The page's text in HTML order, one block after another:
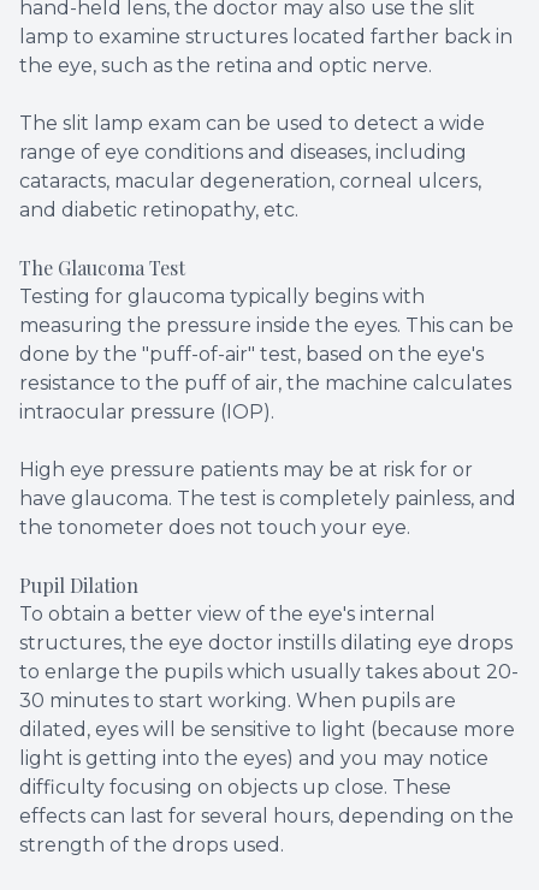
hand-held lens, the doctor may also use the slit
lamp to examine structures located farther back in
the eye, such as the retina and optic nerve.
The slit lamp exam can be used to detect a wide
range of eye conditions and diseases, including
cataracts, macular degeneration, corneal ulcers,
and diabetic retinopathy, etc.
The Glaucoma Test
Testing for glaucoma typically begins with
measuring the pressure inside the eyes. This can be
done by the "puff-of-air" test, based on the eye's
resistance to the puff of air, the machine calculates
intraocular pressure (IOP).
High eye pressure patients may be at risk for or
have glaucoma. The test is completely painless, and
the tonometer does not touch your eye.
Pupil Dilation
To obtain a better view of the eye's internal
structures, the eye doctor instills dilating eye drops
to enlarge the pupils which usually takes about 20-
30 minutes to start working. When pupils are
dilated, eyes will be sensitive to light (because more
light is getting into the eyes) and you may notice
difficulty focusing on objects up close. These
effects can last for several hours, depending on the
strength of the drops used.